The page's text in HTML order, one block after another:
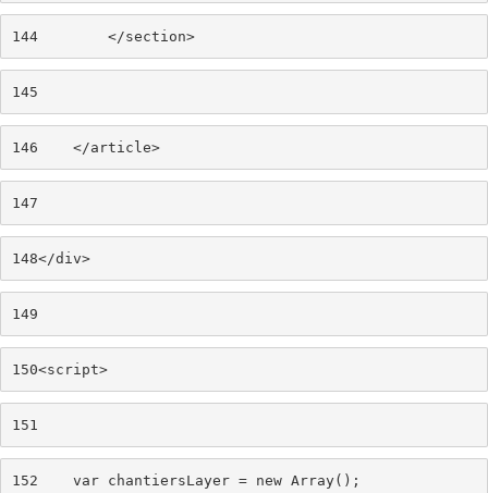
144
        </section>
145
146
    </article>
147
148</div>
149
150<script>
151
152
    var chantiersLayer = new Array();